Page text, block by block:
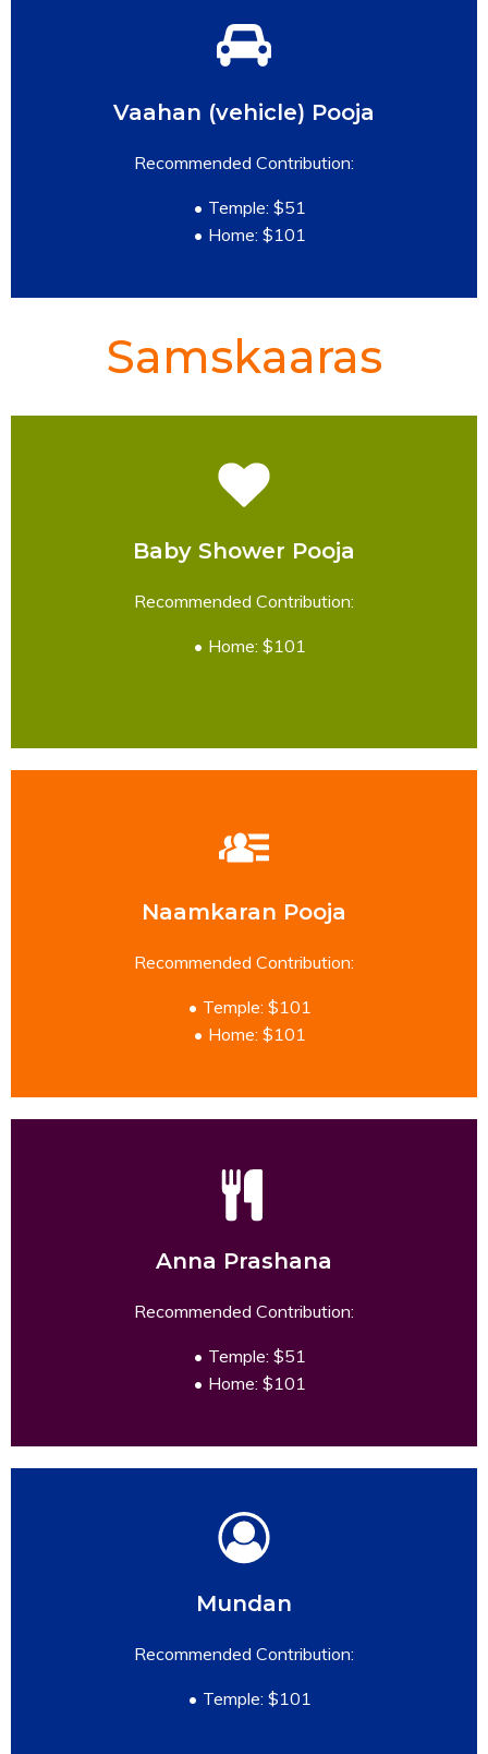
Vaahan (vehicle) Pooja
Recommended Contribution:
Temple: $51
Home: $101
Samskaaras
Baby Shower Pooja
Recommended Contribution:
Home: $101
Naamkaran Pooja
Recommended Contribution:
Temple: $101
Home: $101
Anna Prashana
Recommended Contribution:
Temple: $51
Home: $101
Mundan
Recommended Contribution:
Temple: $101